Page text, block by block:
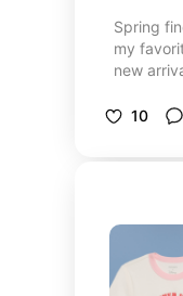
Spring
my
new
easy to
10